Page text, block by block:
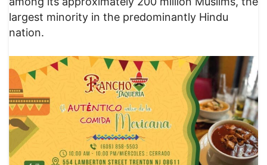
largest minority in the predominantly Hindu
nation.